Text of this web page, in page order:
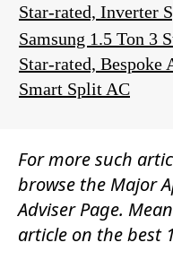
Star-rated, Inverter
Samsung 1.5 Ton 3
Star-rated, Bespoke
Smart Split AC
For more such
browse theMajor
Adviser Page.
article on the best